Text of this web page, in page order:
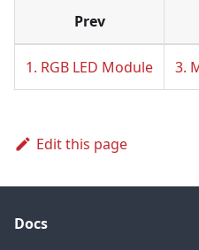
Prev
1. RGB LED Module 3.
Edit this page
Docs